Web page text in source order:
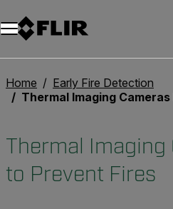
Unread messages
Model
Remove
Items
Item
Add to cart
Added to cart
Home
Early Fire Detection
Thermal Imaging Cameras Help to
Thermal Imaging
to Prevent Fires